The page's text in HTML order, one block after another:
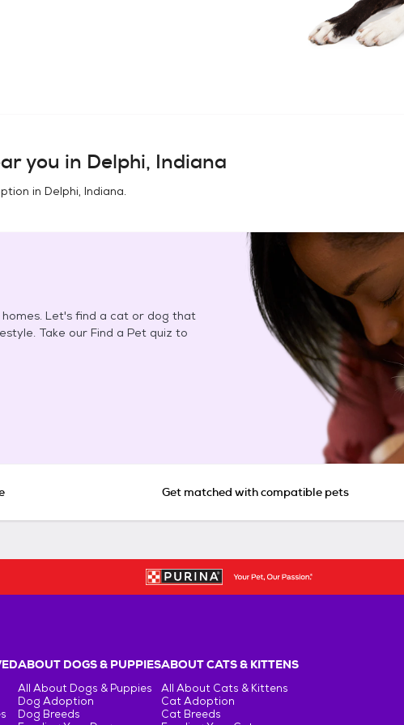
you in Delphi, Indiana
in Delphi, Indiana.
Let's find a cat or dog that
Take our Find a Pet quiz to
Get matched with compatible pets
ABOUT DOGS & PUPPIES
All About Dogs & Puppies
Dog Adoption
Dog Breeds
ABOUT CATS & KITTENS
All About Cats & Kittens
Cat Adoption
Cat Breeds